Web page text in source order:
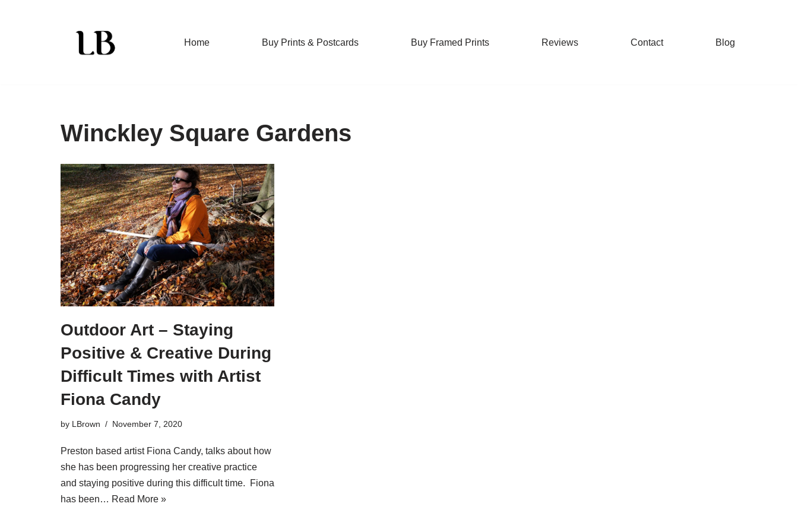
Home Buy Prints & Postcards Buy Framed Prints Reviews Contact Blog
Winckley Square Gardens
Outdoor Art – Staying
Positive & Creative During
Difficult Times with Artist
Fiona Candy
by LBrown November 7, 2020
Preston based artist Fiona Candy, talks about how
she has been progressing her creative practice
and staying positive during this difficult time. Fiona
has been… Read More »